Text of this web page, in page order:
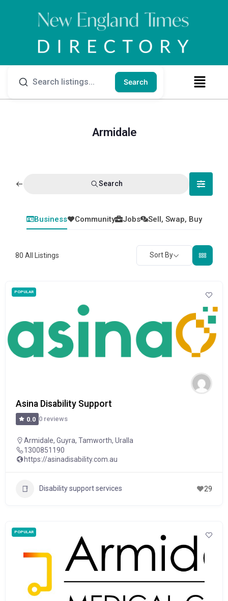
Search
Armidale
Search
Business Community Jobs Sell, Swap, Buy
80 All Listings Sort By
POPULAR
Asina Disability Support
0.0 0 reviews
Armidale, Guyra, Tamworth, Uralla
1300851190
https://asinadisability.com.au
Disability support services 29
POPULAR